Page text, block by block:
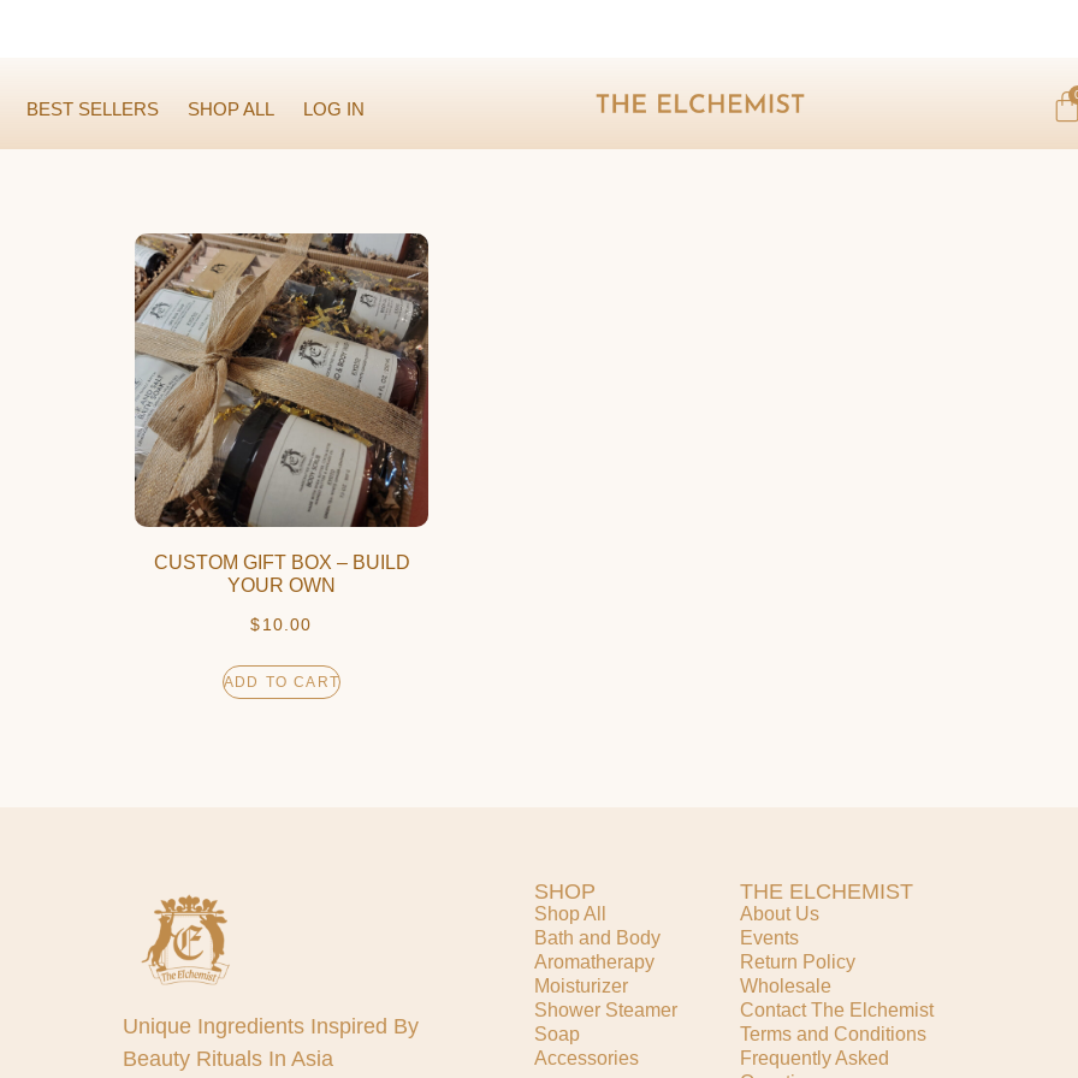
BEST SELLERS SHOP ALL LOG IN
CUSTOM GIFT BOX – BUILD
YOUR OWN
$10.00
ADD TO CART
Unique Ingredients Inspired By
Beauty Rituals In Asia
SHOP
Shop All
Bath and Body
Aromatherapy
Moisturizer
Shower Steamer
Soap
Accessories
THE ELCHEMIST
About Us
Events
Return Policy
Wholesale
Contact The Elchemist
Terms and Conditions
Frequently Asked